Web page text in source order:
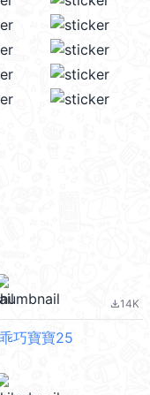
file_download14K
巧寶寶25